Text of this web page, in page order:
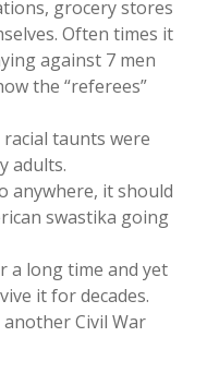
grocery stores
Often times it
against 7 men
the “referees”
taunts were
adults.
anywhere, it should
swastika going
a long time and yet
it for decades.
Civil War